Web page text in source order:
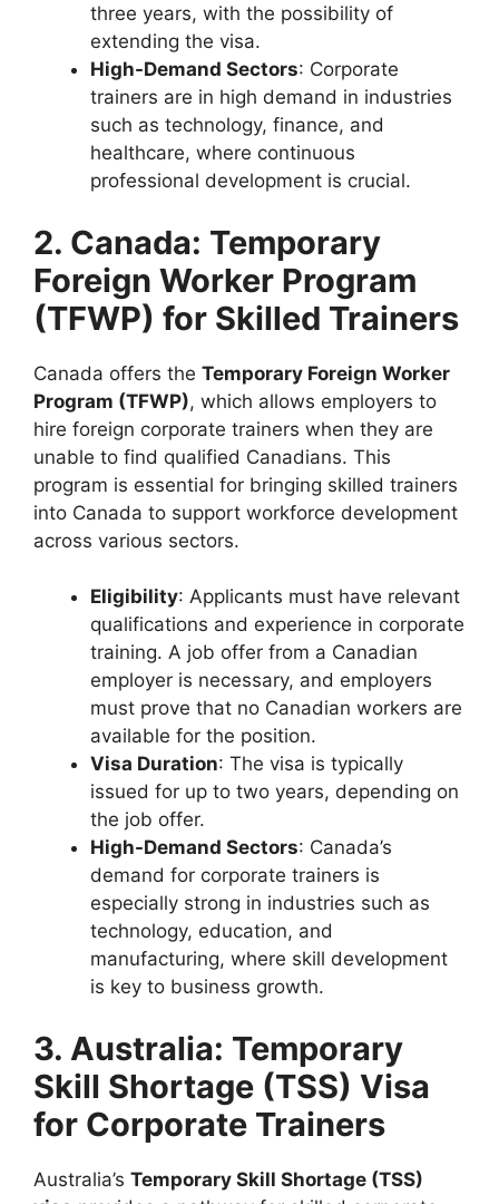
three years, with the possibility of
extending the visa.
High-Demand Sectors: Corporate
trainers are in high demand in industries
such as technology, finance, and
healthcare, where continuous
professional development is crucial.
2. Canada: Temporary
Foreign Worker Program
(TFWP) for Skilled Trainers
Canada offers the Temporary Foreign Worker
Program (TFWP), which allows employers to
hire foreign corporate trainers when they are
unable to find qualified Canadians. This
program is essential for bringing skilled trainers
into Canada to support workforce development
across various sectors.
Eligibility: Applicants must have relevant
qualifications and experience in corporate
training. A job offer from a Canadian
employer is necessary, and employers
must prove that no Canadian workers are
available for the position.
Visa Duration: The visa is typically
issued for up to two years, depending on
the job offer.
High-Demand Sectors: Canada’s
demand for corporate trainers is
especially strong in industries such as
technology, education, and
manufacturing, where skill development
is key to business growth.
3. Australia: Temporary
Skill Shortage (TSS) Visa
for Corporate Trainers
Australia’s Temporary Skill Shortage (TSS)